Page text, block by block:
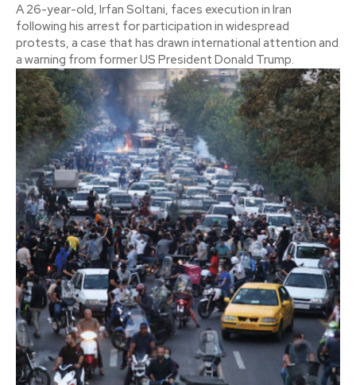
A 26-year-old, Irfan Soltani, faces execution in Iran
following his arrest for participation in widespread
protests, a case that has drawn international attention and
a warning from former US President Donald Trump.